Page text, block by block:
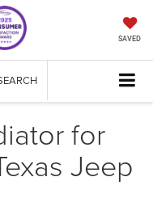
SAVED
for
Jeep